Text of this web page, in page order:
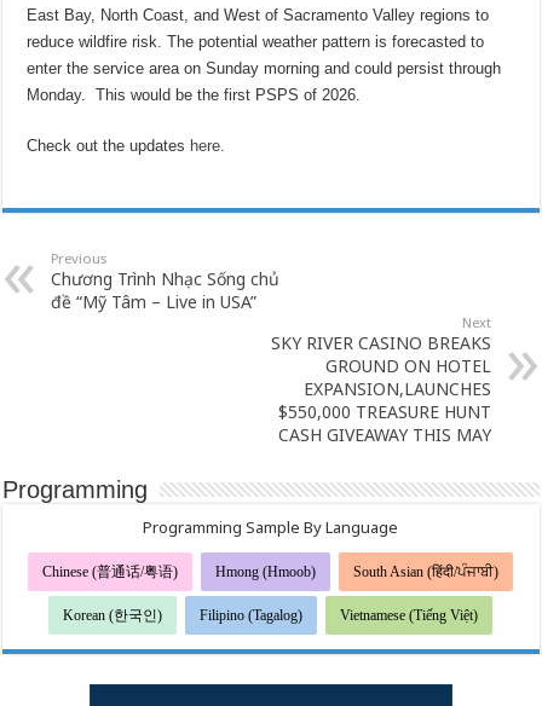
East Bay, North Coast, and West of Sacramento Valley regions to
reduce wildfire risk. The potential weather pattern is forecasted to
enter the service area on Sunday morning and could persist through
Monday. This would be the first PSPS of 2026.
Check out the updates here.
Previous
Chương Trình Nhạc Sống chủ
đề “Mỹ Tâm – Live in USA”
Next
SKY RIVER CASINO BREAKS
GROUND ON HOTEL
EXPANSION,LAUNCHES
$550,000 TREASURE HUNT
CASH GIVEAWAY THIS MAY
Programming
Programming Sample By Language
Chinese (普通话/粤语) Hmong (Hmoob) South Asian (हिंदी/ਪੰਜਾਬੀ)
Korean (한국인) Filipino (Tagalog) Vietnamese (Tiếng Việt)